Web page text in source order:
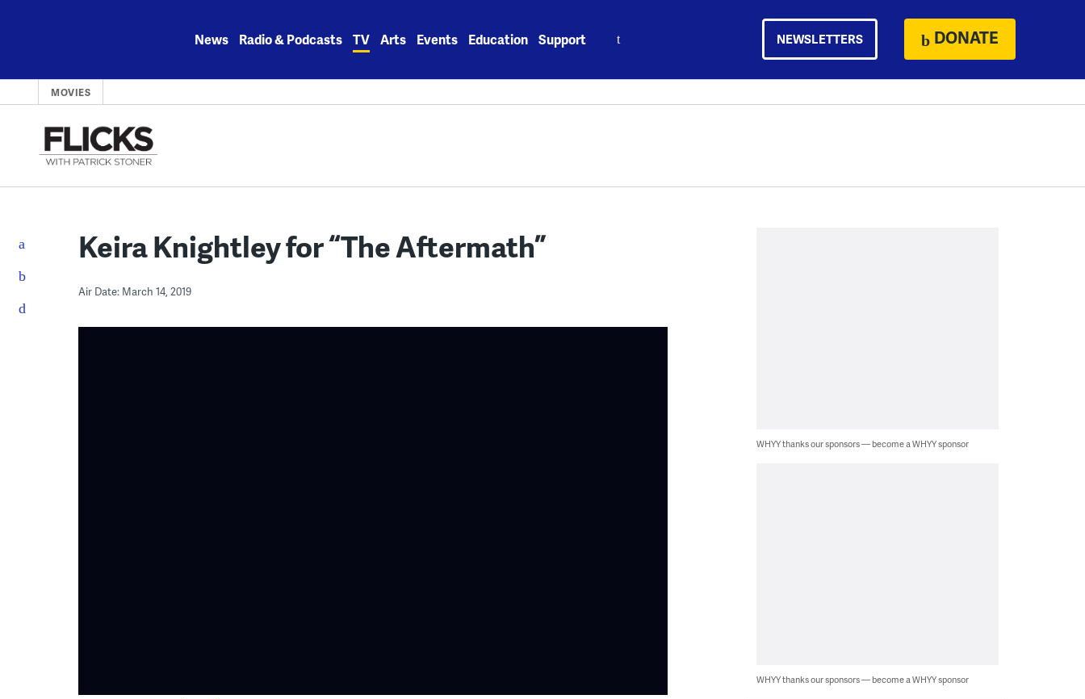
News Radio & Podcasts TV Arts Events Education Support NEWSLETTERS DONATE
MOVIES
Keira Knightley for “The Aftermath”
Air Date: March 14, 2019
WHYY thanks our sponsors — become a WHYY sponsor
WHYY thanks our sponsors — become a WHYY sponsor